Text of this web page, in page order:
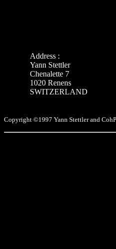
Address :
Yann Stettler
Chenalette 7
1020 Renens
SWITZERLAND
Copyright ©1997 Yann Stettler and